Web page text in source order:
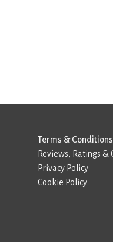
Terms & Conditions
Reviews, Ratings &
Privacy Policy
Cookie Policy